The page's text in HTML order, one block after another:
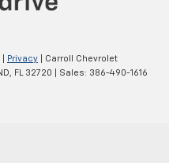
Privacy | Carroll Chevrolet
FL 32720 | Sales: 386-490-1616